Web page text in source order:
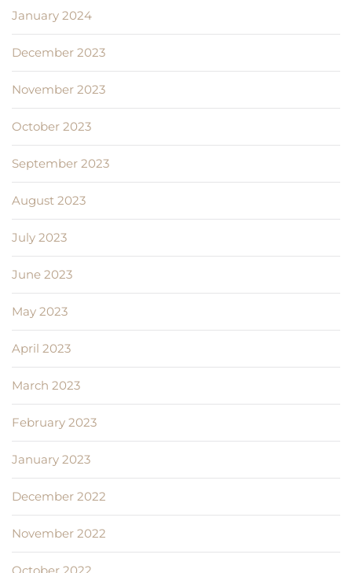
January 2024
December 2023
November 2023
October 2023
September 2023
August 2023
July 2023
June 2023
May 2023
April 2023
March 2023
February 2023
January 2023
December 2022
November 2022